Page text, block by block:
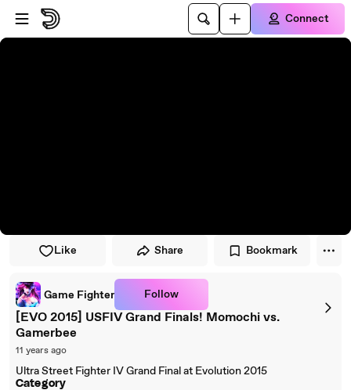
Skip to player
Skip to main content
Connect
Like Share Bookmark
Game Fighter Follow
[EVO 2015] USFIV Grand Finals! Momochi vs.
Gamerbee
11 years ago
Ultra Street Fighter IV Grand Final at Evolution 2015
Category